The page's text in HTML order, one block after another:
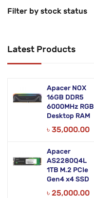
Security & Surveillance
Servers
Software
Zebra Accessories
Filter by stock status
Latest Products
Apacer NOX
16GB DDR5
6000MHz RGB
Desktop RAM
৳ 35,000.00
Apacer
AS2280Q4L
1TB M.2 PCIe
Gen4 x4 SSD
৳ 25,000.00